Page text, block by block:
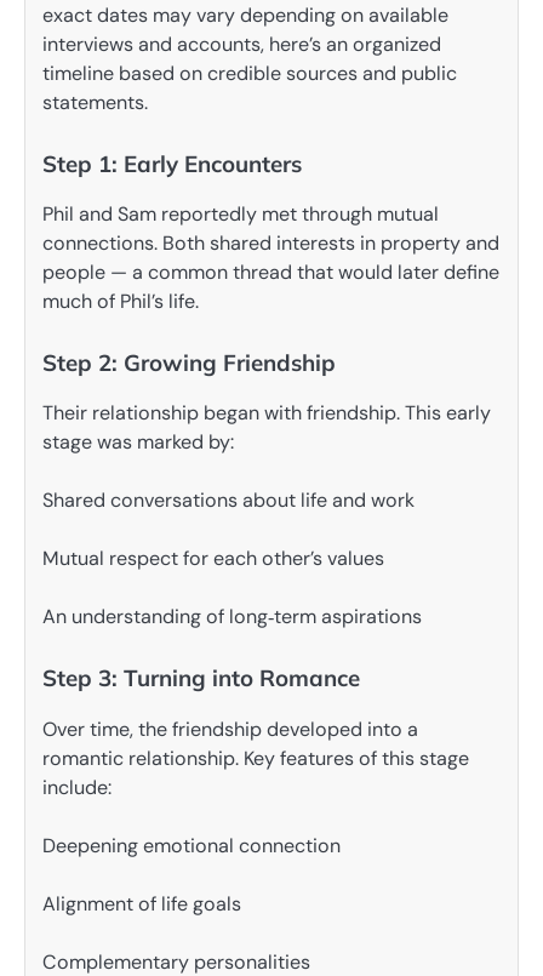
exact dates may vary depending on available
interviews and accounts, here’s an organized
timeline based on credible sources and public
statements.
Step 1: Early Encounters
Phil and Sam reportedly met through mutual
connections. Both shared interests in property and
people — a common thread that would later define
much of Phil’s life.
Step 2: Growing Friendship
Their relationship began with friendship. This early
stage was marked by:
Shared conversations about life and work
Mutual respect for each other’s values
An understanding of long‑term aspirations
Step 3: Turning into Romance
Over time, the friendship developed into a
romantic relationship. Key features of this stage
include:
Deepening emotional connection
Alignment of life goals
Complementary personalities